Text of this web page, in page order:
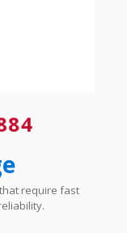
require fast